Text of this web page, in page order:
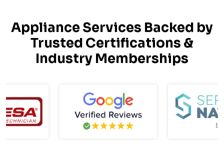
Appliance Services Backed by
Trusted Certifications &
Industry Memberships